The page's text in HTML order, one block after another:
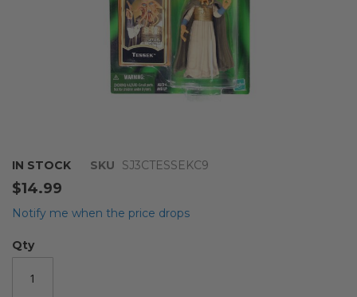
IN STOCK SKU SJ3CTESSEKC9
$14.99
Notify me when the price drops
Qty
Skip
to
the
beginning
the
images
gallery